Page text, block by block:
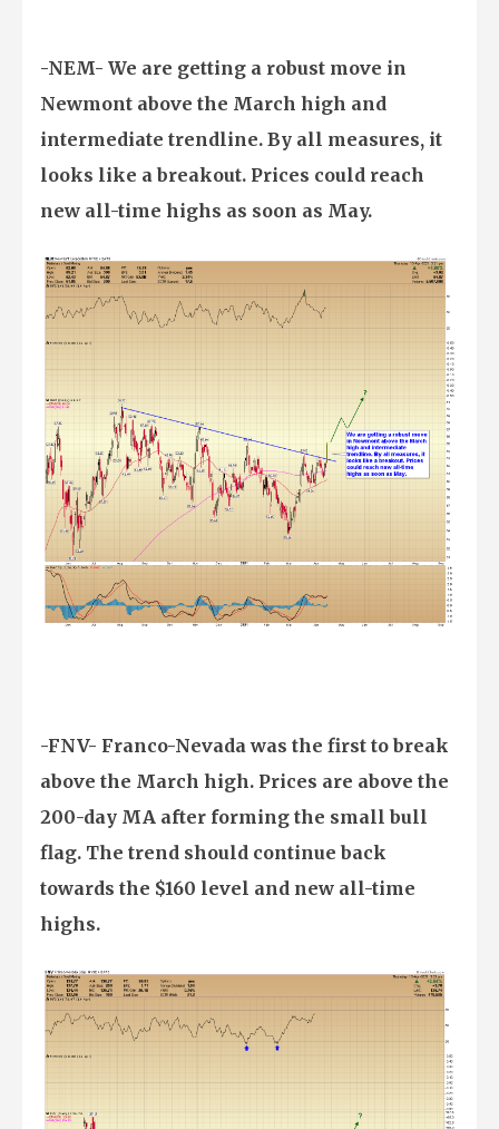
-NEM- We are getting a robust move in
Newmont above the March high and
intermediate trendline. By all measures, it
looks like a breakout. Prices could reach
new all-time highs as soon as May.
-FNV- Franco-Nevada was the first to break
above the March high. Prices are above the
200-day MA after forming the small bull
flag. The trend should continue back
towards the $160 level and new all-time
highs.